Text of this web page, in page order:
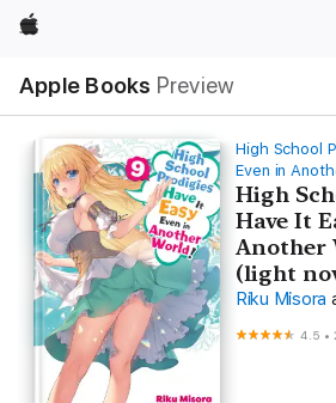
Apple
Apple Books Preview
Nav
Open
Menu
High School
Even in
High
Have It
Another
(light
Riku Misora
4.5 •